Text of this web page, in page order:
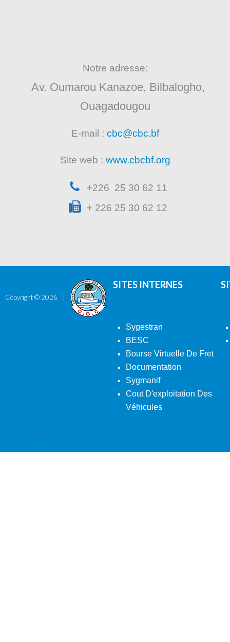
Notre adresse:
Av. Oumarou Kanazoe, Bilbalogho,
Ouagadougou
E-mail : cbc@cbc.bf
Site web : www.cbcbf.org
+226 25 30 62 11
+ 226 25 30 62 12
Copyright © 2026
SITES INTERNES
Sygestran
BESC
Bourse Virtuelle De Fret
Documentation
Sygmanif
Cout D'exploitation Des
Véhicules
Back To Desktop Version